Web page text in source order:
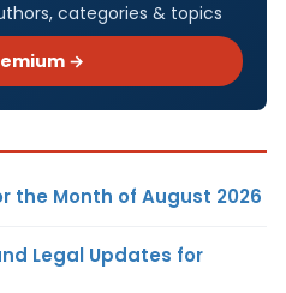
categories & topics
→
the Month of August 2026
Legal Updates for